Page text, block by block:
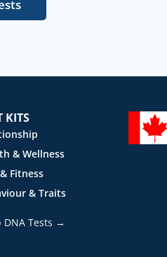
KITS
& Wellness
Fitness
& Traits
DNA Tests →